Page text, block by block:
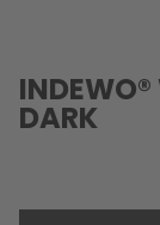
INDEWO®
DARK